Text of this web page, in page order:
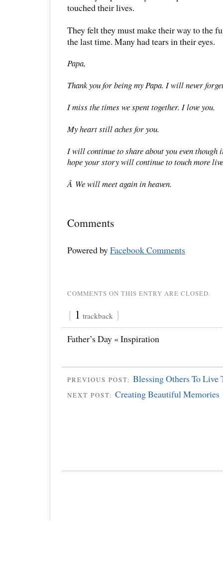
touched their lives.
They felt they must make their way to the
the last time. Many had tears in their eyes.
Papa,
Thank you for being my Papa. I will never
I miss the times we spent together. I love you.
My heart still aches for you.
I will continue to share about you even
hope your story will continue to touch more
Â We will meet again in heaven.
Comments
Powered byFacebook Comments
COMMENTS ON THIS ENTRY ARE CLOSED.
{ 1 trackback }
Father’s Day « Inspiration
PREVIOUS POST: Blessing Others To Live
NEXT POST: Creating Beautiful Memories